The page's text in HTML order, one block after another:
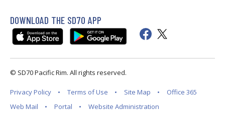
DOWNLOAD THE SD70 APP
© SD70 Pacific Rim. All rights reserved.
Privacy Policy Terms of Use Site Map
Office 365
Web Mail
Portal Website Administration